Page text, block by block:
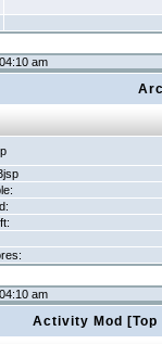
am
am
Activity Mod